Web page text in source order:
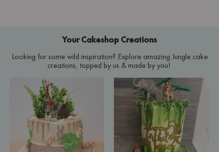
Your Cakeshop Creations
Looking for some wild inspiration? Explore amazing Jungle cake
creations, topped by us & made by you!